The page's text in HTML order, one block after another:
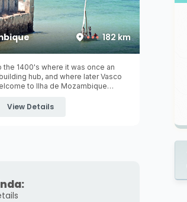
185 km
one of Mozambique's hidden
surrounding rustic coastal beach
and Chocas Mar. These remote
heritage site of
View Details